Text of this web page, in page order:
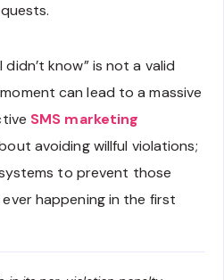
didn’t know” is not a valid
can lead to a massive
SMS marketing
avoiding willful violations;
to prevent those
happening in the first